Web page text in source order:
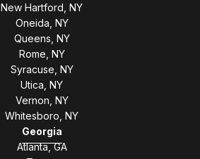
New Hartford, NY
Oneida, NY
Queens, NY
Rome, NY
Syracuse, NY
Utica, NY
Vernon, NY
Whitesboro, NY
Georgia
Atlanta, GA